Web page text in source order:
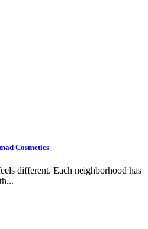
Cosmetics
different. Each neighborhood has